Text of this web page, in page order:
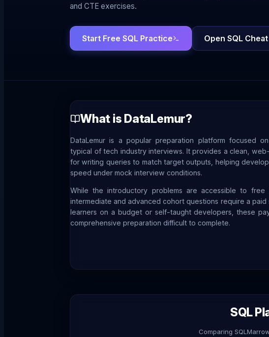
and CTE exercises.
Start Free SQL Practice Open SQL
What is DataLemur?
DataLemur is a popular preparation platform focused
typical of tech industry interviews. It provides a clean,
for writing queries to match target outputs, helping
speed under mock interview conditions.
While the introductory problems are accessible to free
intermediate and advanced cohort questions require a paid
learners on a budget or self-taught developers, these
comprehensive preparation difficult to complete.
SQL
Comparing